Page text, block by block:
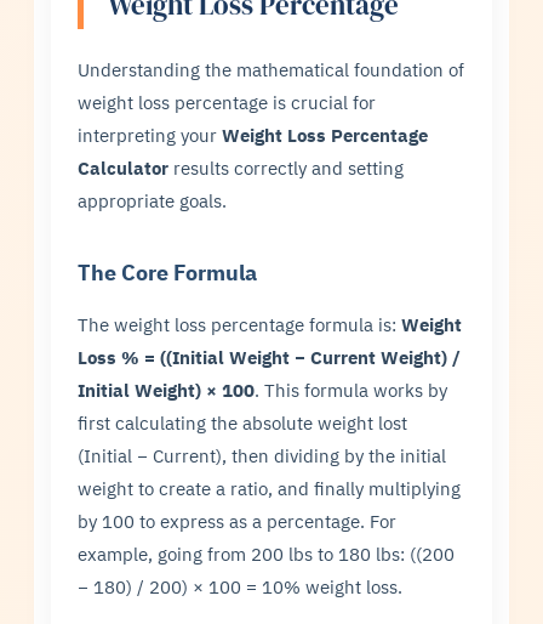
Understanding the mathematical foundation of
weight loss percentage is crucial for
interpreting yourWeight Loss Percentage
Calculator results correctly and setting
appropriate goals.
The Core Formula
The weight loss percentage formula is:Weight
Loss % = ((Initial Weight − Current Weight) /
Initial Weight) × 100. This formula works by
first calculating the absolute weight lost
(Initial − Current), then dividing by the initial
weight to create a ratio, and finally multiplying
by 100 to express as a percentage. For
example, going from 200 lbs to 180 lbs: ((200
− 180) / 200) × 100 = 10% weight loss.